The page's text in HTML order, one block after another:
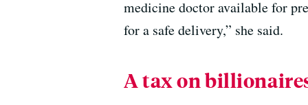
medicine doctor available for
for a safe delivery,” she said.
A tax on